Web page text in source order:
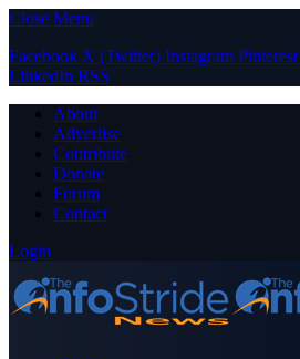
Close Menu
Facebook X (Twitter) Instagram Pinterest
LinkedIn RSS
About
Advertise
Contribute
Donate
Forum
Contact
Login